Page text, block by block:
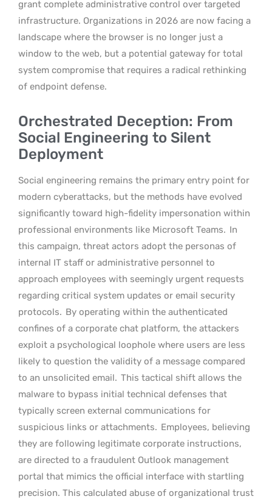
grant complete administrative control over targeted
infrastructure. Organizations in 2026 are now facing a
landscape where the browser is no longer just a
window to the web, but a potential gateway for total
system compromise that requires a radical rethinking
of endpoint defense.
Orchestrated Deception: From
Social Engineering to Silent
Deployment
Social engineering remains the primary entry point for
modern cyberattacks, but the methods have evolved
significantly toward high-fidelity impersonation within
professional environments like Microsoft Teams. In
this campaign, threat actors adopt the personas of
internal IT staff or administrative personnel to
approach employees with seemingly urgent requests
regarding critical system updates or email security
protocols. By operating within the authenticated
confines of a corporate chat platform, the attackers
exploit a psychological loophole where users are less
likely to question the validity of a message compared
to an unsolicited email. This tactical shift allows the
malware to bypass initial technical defenses that
typically screen external communications for
suspicious links or attachments. Employees, believing
they are following legitimate corporate instructions,
are directed to a fraudulent Outlook management
portal that mimics the official interface with startling
precision. This calculated abuse of organizational trust